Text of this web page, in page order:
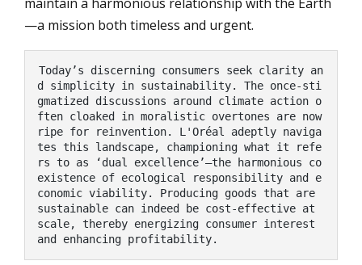
—a mission both timeless and urgent.
Today’s discerning consumers seek clarity an
d simplicity in sustainability. The once-sti
gmatized discussions around climate action o
ften cloaked in moralistic overtones are now
ripe for reinvention. L'Oréal adeptly naviga
tes this landscape, championing what it refe
rs to as ‘dual excellence’—the harmonious co
existence of ecological responsibility and e
conomic viability. Producing goods that are
sustainable can indeed be cost-effective at
scale, thereby energizing consumer interest
and enhancing profitability.